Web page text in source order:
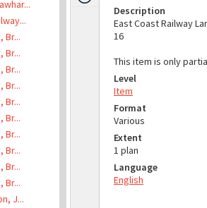
Br...
Br...
Br...
Br...
Br...
Br...
Br...
Br...
Br...
Br...
J...
Description
East Coast Railway
16
This item is only
Level
Item
Format
Various
Extent
1 plan
Language
English